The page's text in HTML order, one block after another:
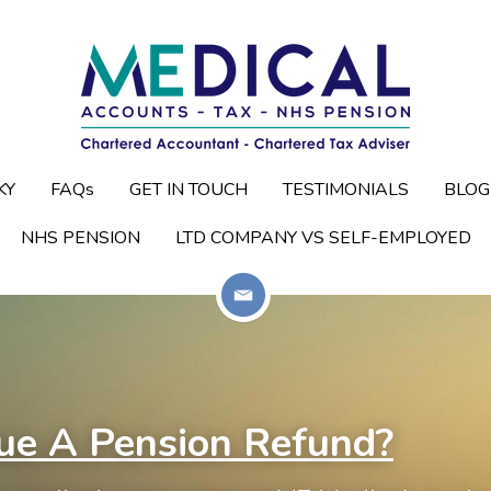
FAQs GET IN TOUCH TESTIMONIALS
BLOG
NHS PENSION
LTD COMPANY VS SELF-EMPLOYED
FAQs GET IN TOUCH TESTIMONIALS
BLOG
NHS PENSION
LTD COMPANY VS SELF-EMPLOYED
A Pension Refund?